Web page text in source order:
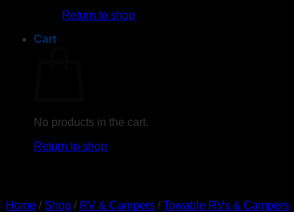
Return to shop
Cart
No products in the cart.
Return to shop
Home / Shop / RV & Campers / Towable RVs & Campers